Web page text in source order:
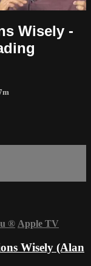
Wisely -
® Apple TV
Wisely (Alan